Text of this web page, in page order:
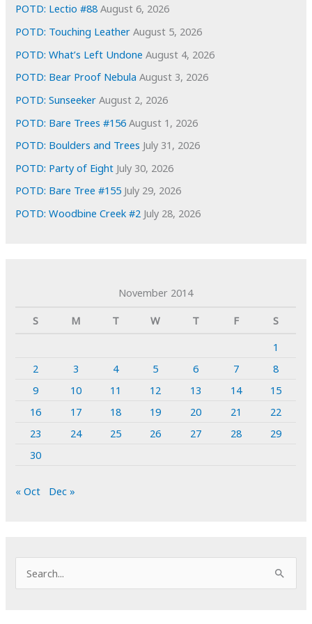
e
s
POTD: Lectio #88 August 6, 2026
POTD: Touching Leather August 5, 2026
POTD: What’s Left Undone August 4, 2026
POTD: Bear Proof Nebula August 3, 2026
POTD: Sunseeker August 2, 2026
POTD: Bare Trees #156 August 1, 2026
POTD: Boulders and Trees July 31, 2026
POTD: Party of Eight July 30, 2026
POTD: Bare Tree #155 July 29, 2026
POTD: Woodbine Creek #2 July 28, 2026
November 2014
S
M T W T F
S
1
2
3 4 5 6 7
8
9
10 11 12 13 14
15
16
17 18 19 20 21
22
23
24 25 26 27 28
29
30
« Oct Dec »
e